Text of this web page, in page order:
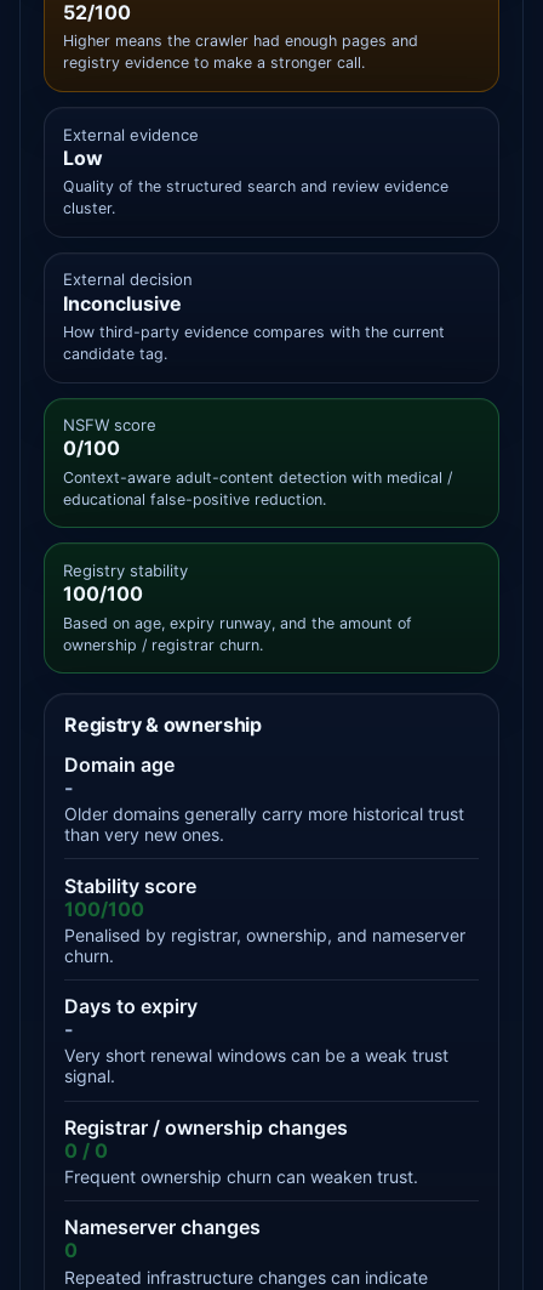
52/100
Higher means the crawler had enough pages and
registry evidence to make a stronger call.
External evidence
Low
Quality of the structured search and review evidence
cluster.
External decision
Inconclusive
How third-party evidence compares with the current
candidate tag.
NSFW score
0/100
Context-aware adult-content detection with medical /
educational false-positive reduction.
Registry stability
100/100
Based on age, expiry runway, and the amount of
ownership / registrar churn.
Registry & ownership
Domain age
-
Older domains generally carry more historical trust
than very new ones.
Stability score
100/100
Penalised by registrar, ownership, and nameserver
churn.
Days to expiry
-
Very short renewal windows can be a weak trust
signal.
Registrar / ownership changes
0 / 0
Frequent ownership churn can weaken trust.
Nameserver changes
0
Repeated infrastructure changes can indicate